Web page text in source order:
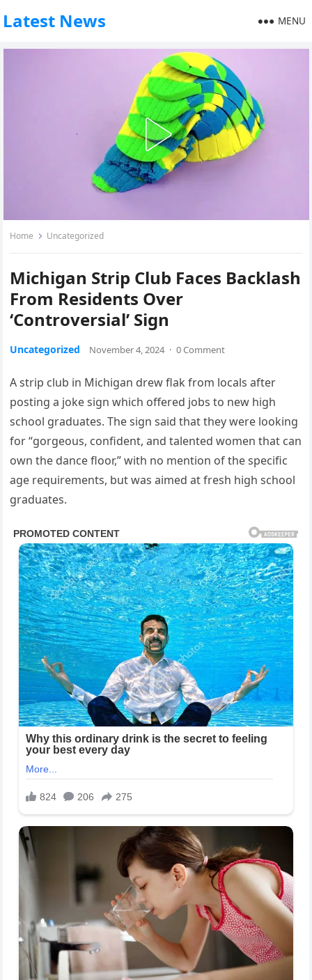
Latest News MENU
Home Uncategorized
Michigan Strip Club Faces Backlash
From Residents Over
‘Controversial’ Sign
Uncategorized November 4, 2024 · 0 Comment
A strip club in Michigan drew flak from locals after
posting a joke sign which offered jobs to new high
school graduates. The sign said that they were looking
for “gorgeous, confident, and talented women that can
own the dance floor,” with no mention of the specific
age requirements, but was aimed at fresh high school
graduates.